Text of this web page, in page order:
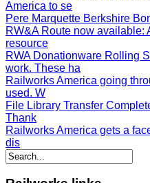
America to se
Pere Marquette Berkshire
RW&A Route now available:
resource
RWA Donationware Rolling
work. These ha
Railworks America going
used. W
File Library Transfer
Thank
Railworks America gets a
dis